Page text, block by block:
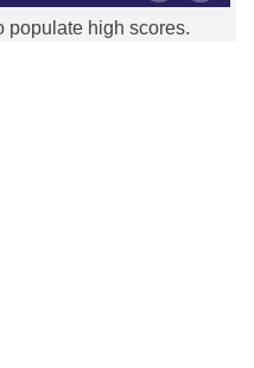
populate high scores.